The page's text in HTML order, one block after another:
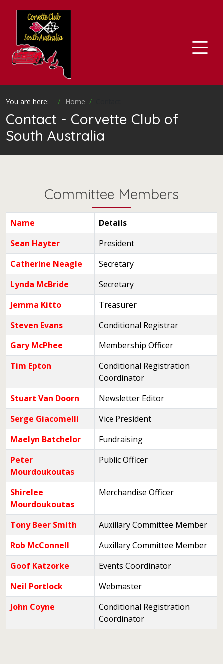
You are here: Home
Contact - Corvette Club of
South Australia
Committee Members
Name
Details
Sean Hayter
President
Catherine Neagle
Secretary
Lynda McBride
Secretary
Jemma Kitto
Treasurer
Steven Evans
Conditional Registrar
Gary McPhee
Membership Officer
Tim Epton
Conditional Registration
Coordinator
Stuart Van Doorn
Newsletter Editor
Serge Giacomelli
Vice President
Maelyn Batchelor
Fundraising
Peter
Mourdoukoutas
Public Officer
Shirelee
Mourdoukoutas
Merchandise Officer
Tony Beer Smith
Auxillary Committee Member
Rob McConnell
Auxillary Committee Member
Goof Katzorke
Events Coordinator
Neil Portlock
Webmaster
John Coyne
Conditional Registration
Coordinator